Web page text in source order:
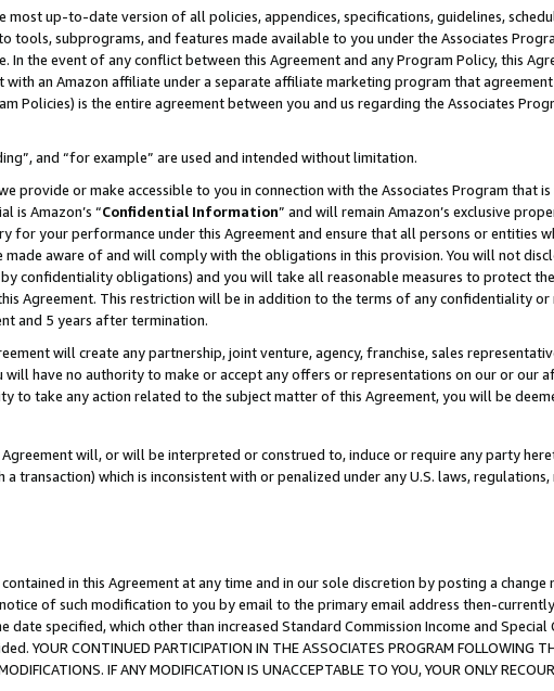
up-to-date version of all policies, appendices, specifications, guidelines,
subprograms, and features made available to you under the Associates
the event of any conflict between this Agreement and any Program Policy, this
an Amazon affiliate under a separate affiliate marketing program that
Policies) is the entire agreement between you and us regarding the Associates
and “for example” are used and intended without limitation.
provide or make accessible to you in connection with the Associates Program that
is Amazon’s “Confidential Information” and will remain Amazon’s exclusive
your performance under this Agreement and ensure that all persons or entities
aware of and will comply with the obligations in this provision. You will not
confidentiality obligations) and you will take all reasonable measures to protect
Agreement. This restriction will be in addition to the terms of any confidentiality
and 5 years after termination.
will create any partnership, joint venture, agency, franchise, sales
have no authority to make or accept any offers or representations on our or our
to take any action related to the subject matter of this Agreement, you will be
will, or will be interpreted or construed to, induce or require any party
transaction) which is inconsistent with or penalized under any U.S. laws,
in this Agreement at any time and in our sole discretion by posting a change
of such modification to you by email to the primary email address then-
specified, which other than increased Standard Commission Income and Special
CONTINUED PARTICIPATION IN THE ASSOCIATES PROGRAM FOLLOWING
IF ANY MODIFICATION IS UNACCEPTABLE TO YOU, YOUR ONLY